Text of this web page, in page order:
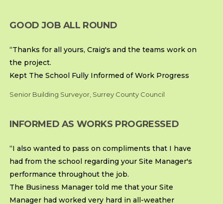
GOOD JOB ALL ROUND
“Thanks for all yours, Craig's and the teams work on
the project.
Kept The School Fully Informed of Work Progress
Senior Building Surveyor, Surrey County Council
INFORMED AS WORKS PROGRESSED
“I also wanted to pass on compliments that I have
had from the school regarding your Site Manager's
performance throughout the job.
The Business Manager told me that your Site
Manager had worked very hard in all-weather